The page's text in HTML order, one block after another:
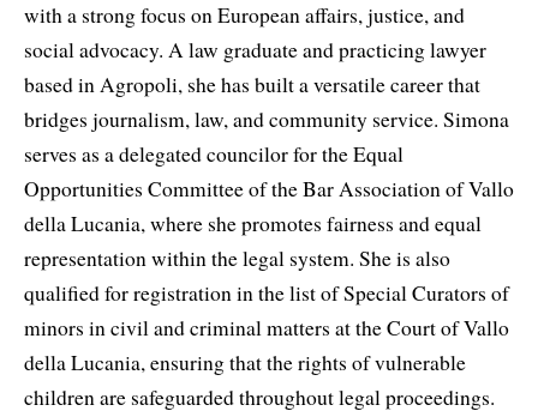
with a strong focus on European affairs, justice, and
social advocacy. A law graduate and practicing lawyer
based in Agropoli, she has built a versatile career that
bridges journalism, law, and community service. Simona
serves as a delegated councilor for the Equal
Opportunities Committee of the Bar Association of Vallo
della Lucania, where she promotes fairness and equal
representation within the legal system. She is also
qualified for registration in the list of Special Curators of
minors in civil and criminal matters at the Court of Vallo
della Lucania, ensuring that the rights of vulnerable
children are safeguarded throughout legal proceedings.